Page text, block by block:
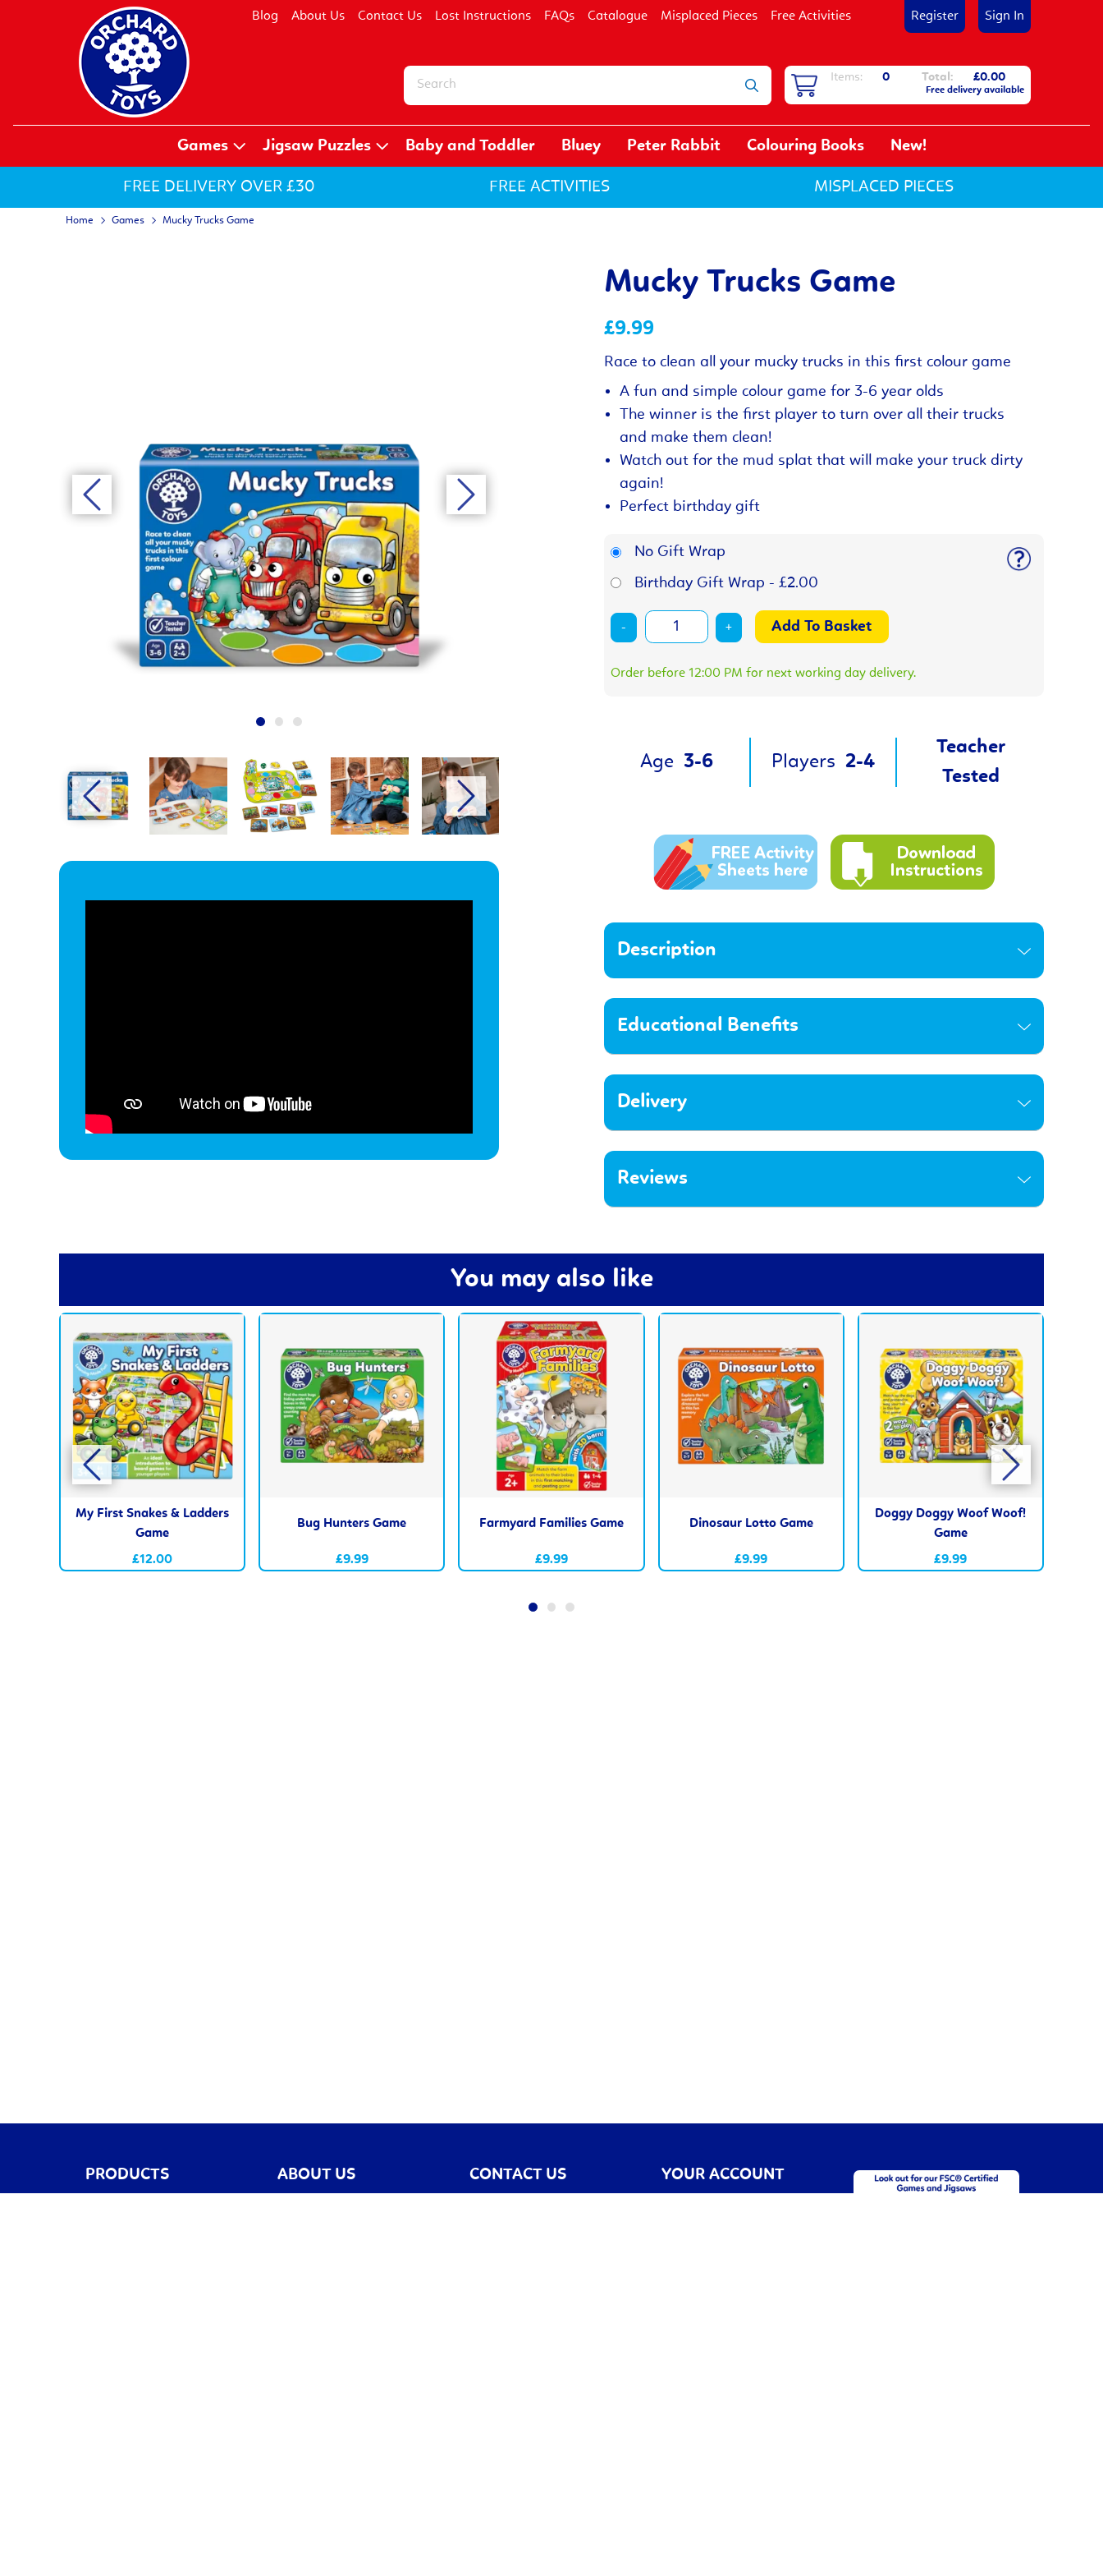
Blog About Us Contact Us Lost Instructions FAQs Catalogue Misplaced Pieces Free Activities Register Sign In
0
Items: £0.00
Total:
Free delivery available
Games Jigsaw Puzzles Baby and Toddler Bluey Peter Rabbit Colouring Books New!
FREE DELIVERY OVER £30 FREE ACTIVITIES MISPLACED PIECES
Home Games Mucky Trucks Game
Mucky Trucks Game
£9.99
Race to clean all your mucky trucks in this first colour game
A fun and simple colour game for 3-6 year olds
The winner is the first player to turn over all their trucks
and make them clean!
Watch out for the mud splat that will make your truck dirty
again!
Perfect birthday gift
No Gift Wrap
Birthday Gift Wrap - £2.00
- +
Order before 12:00 PM for next working day delivery.
Description
Educational Benefits
Delivery
Reviews
Age 3-6 Players 2-4
Teacher
Tested
You may also like
My First Snakes & Ladders
Game
£12.00
Bug Hunters Game
£9.99
Farmyard Families Game
£9.99
Dinosaur Lotto Game
£9.99
Doggy Doggy Woof Woof!
Game
£9.99
PRODUCTS ABOUT US CONTACT US YOUR ACCOUNT